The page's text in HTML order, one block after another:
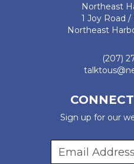
Northeast
1 Joy Road
Northeast
(207)
Sign up for our